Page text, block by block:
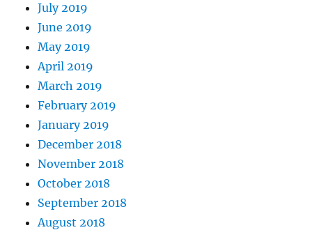
July 2019
June 2019
May 2019
April 2019
March 2019
February 2019
January 2019
December 2018
November 2018
October 2018
September 2018
August 2018